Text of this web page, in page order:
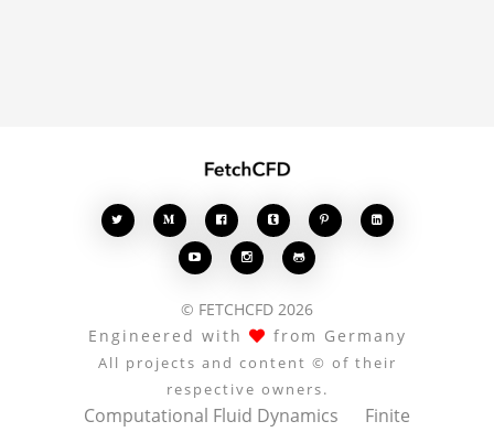
    
  
© FETCHCFD 2026
Engineered with
from Germany
All projects and content © of their
respective owners.
Computational Fluid Dynamics Finite